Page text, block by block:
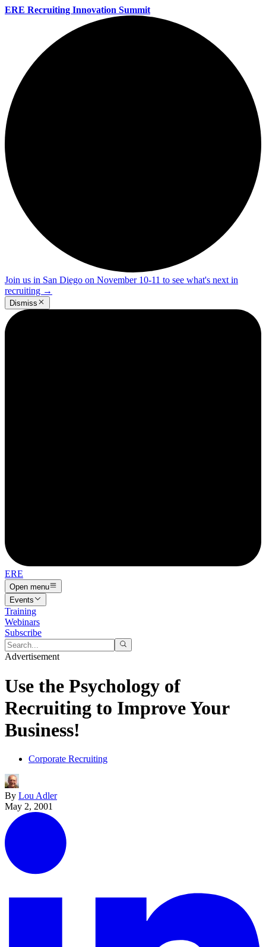
ERE Recruiting Innovation Summit
Join us in San Diego on November 10-11 to see what's next in
recruiting →
Dismiss
ERE
Open menu
Events
Training
Webinars
Subscribe
Advertisement
Use the Psychology of
Recruiting to Improve Your
Business!
Corporate Recruiting
By Lou Adler
May 2, 2001